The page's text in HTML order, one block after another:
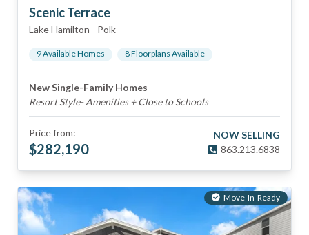
Scenic Terrace
Lake Hamilton - Polk
9Available Homes 8Floorplans Available
New Single-Family Homes
Resort Style- Amenities + Close to Schools
Price from:
$282,190
NOW SELLING
863.213.6838
Move-In-Ready